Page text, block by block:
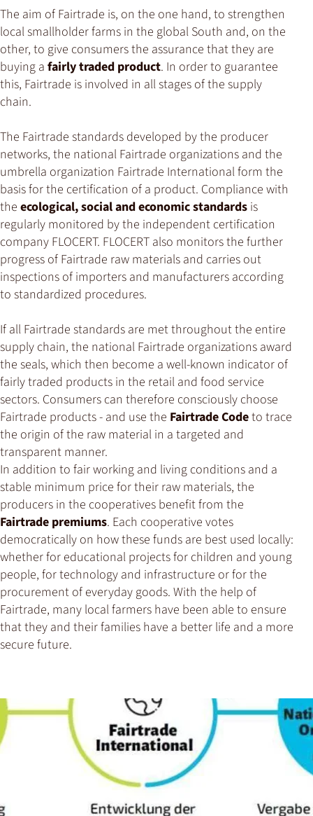
The aim of Fairtrade is, on the one hand, to strengthen
local smallholder farms in the global South and, on the
other, to give consumers the assurance that they are
buying a fairly traded product. In order to guarantee
this, Fairtrade is involved in all stages of the supply
chain.
The Fairtrade standards developed by the producer
networks, the national Fairtrade organizations and the
umbrella organization Fairtrade International form the
basis for the certification of a product. Compliance with
the ecological, social and economic standards is
regularly monitored by the independent certification
company FLOCERT. FLOCERT also monitors the further
progress of Fairtrade raw materials and carries out
inspections of importers and manufacturers according
to standardized procedures.
If all Fairtrade standards are met throughout the entire
supply chain, the national Fairtrade organizations award
the seals, which then become a well-known indicator of
fairly traded products in the retail and food service
sectors. Consumers can therefore consciously choose
Fairtrade products - and use the Fairtrade Codeto trace
the origin of the raw material in a targeted and
transparent manner.
In addition to fair working and living conditions and a
stable minimum price for their raw materials, the
producers in the cooperatives benefit from the
Fairtrade premiums. Each cooperative votes
democratically on how these funds are best used locally:
whether for educational projects for children and young
people, for technology and infrastructure or for the
procurement of everyday goods. With the help of
Fairtrade, many local farmers have been able to ensure
that they and their families have a better life and a more
secure future.